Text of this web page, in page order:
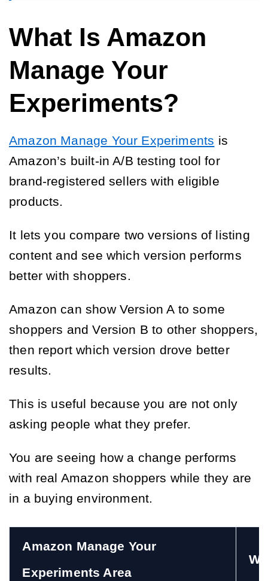
What Is Amazon
Manage Your
Experiments?
Amazon Manage Your Experiments is
Amazon’s built-in A/B testing tool for
brand-registered sellers with eligible
products.
It lets you compare two versions of listing
content and see which version performs
better with shoppers.
Amazon can show Version A to some
shoppers and Version B to other shoppers,
then report which version drove better
results.
This is useful because you are not only
asking people what they prefer.
You are seeing how a change performs
with real Amazon shoppers while they are
in a buying environment.
Amazon Manage Your
Experiments Area